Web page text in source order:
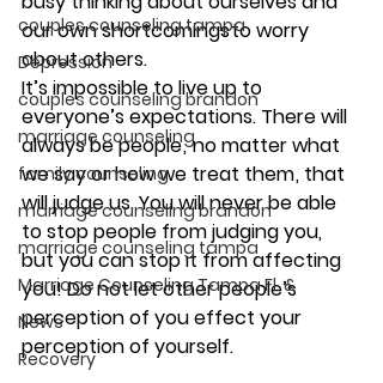
couples counseling tampa
Depression
couples counseling brandon
marriage counseling
family counseling
marriage counseling brandon
marriage counseling tampa
Marriage Counseling Tampa Fl. &
News
Recovery
our own shortcomings to worry
about others.
It’s impossible to live up to
everyone’s expectations. There will
always be people ,  no matter what
we say or how we treat them , that
will judge us. You will never be able
to stop people from judging you,
but you can stop it from affecting
you! Do not let other people’s
perception of you effect your
perception of yourself.